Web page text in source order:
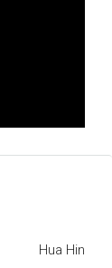
Hua Hin